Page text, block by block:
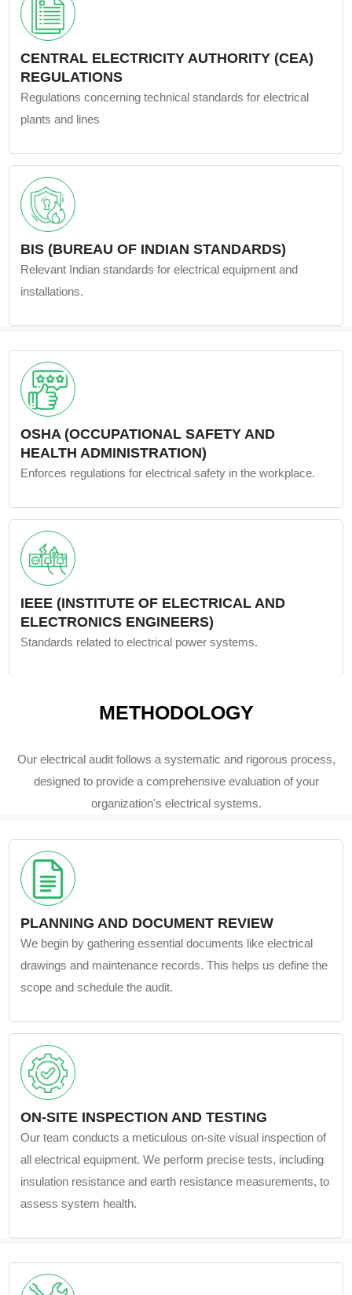
CENTRAL ELECTRICITY AUTHORITY (CEA)
REGULATIONS
Regulations concerning technical standards for electrical
plants and lines
BIS (BUREAU OF INDIAN STANDARDS)
Relevant Indian standards for electrical equipment and
installations.
OSHA (OCCUPATIONAL SAFETY AND
HEALTH ADMINISTRATION)
Enforces regulations for electrical safety in the workplace.
IEEE (INSTITUTE OF ELECTRICAL AND
ELECTRONICS ENGINEERS)
Standards related to electrical power systems.
METHODOLOGY
Our electrical audit follows a systematic and rigorous process,
designed to provide a comprehensive evaluation of your
organization's electrical systems.
PLANNING AND DOCUMENT REVIEW
We begin by gathering essential documents like electrical
drawings and maintenance records. This helps us define the
scope and schedule the audit.
ON-SITE INSPECTION AND TESTING
Our team conducts a meticulous on-site visual inspection of
all electrical equipment. We perform precise tests, including
insulation resistance and earth resistance measurements, to
assess system health.